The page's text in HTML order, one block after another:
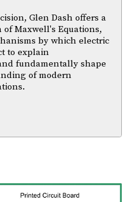
Glen Dash offers a
Maxwell's Equations,
by which electric
to explain
fundamentally shape
of modern